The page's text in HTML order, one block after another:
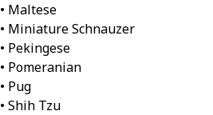
• Maltese
• Miniature Schnauzer
• Pekingese
• Pomeranian
• Pug
• Shih Tzu